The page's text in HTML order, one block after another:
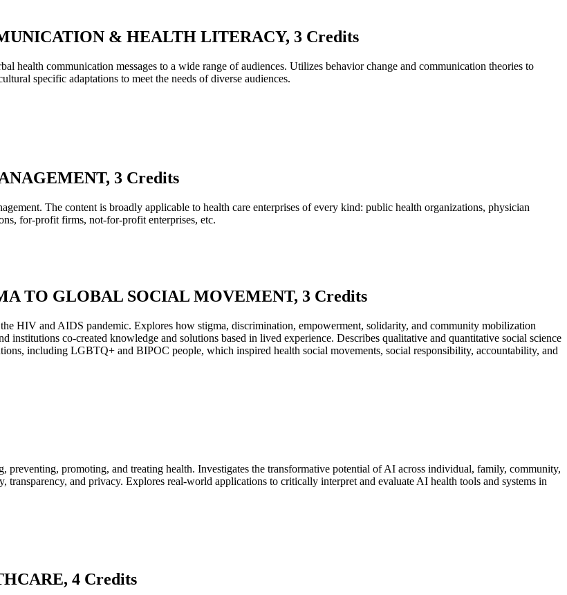
& HEALTH LITERACY, 3 Credits
health communication messages to a wide range of audiences. Utilizes behavior change and communication theories to
specific adaptations to meet the needs of diverse audiences.
3 Credits
The content is broadly applicable to health care enterprises of every kind: public health organizations, physician
for-profit firms, not-for-profit enterprises, etc.
TO GLOBAL SOCIAL MOVEMENT, 3 Credits
HIV and AIDS pandemic. Explores how stigma, discrimination, empowerment, solidarity, and community mobilization
co-created knowledge and solutions based in lived experience. Describes qualitative and quantitative social science
including LGBTQ+ and BIPOC people, which inspired health social movements, social responsibility, accountability, and
promoting, and treating health. Investigates the transformative potential of AI across individual, family, community,
transparency, and privacy. Explores real-world applications to critically interpret and evaluate AI health tools and systems in
4 Credits